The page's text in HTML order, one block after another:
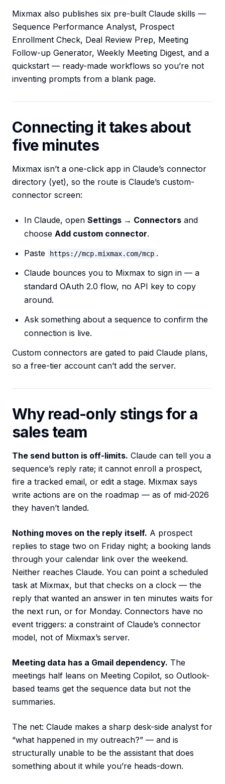
Mixmax also publishes six pre-built Claude skills —
Sequence Performance Analyst, Prospect
Enrollment Check, Deal Review Prep, Meeting
Follow-up Generator, Weekly Meeting Digest, and a
quickstart — ready-made workflows so you’re not
inventing prompts from a blank page.
Connecting it takes about
five minutes
Mixmax isn’t a one-click app in Claude’s connector
directory (yet), so the route is Claude’s custom-
connector screen:
In Claude, open Settings → Connectors and
choose Add custom connector.
Paste
https://mcp.mixmax.com/mcp .
Claude bounces you to Mixmax to sign in — a
standard OAuth 2.0 flow, no API key to copy
around.
Ask something about a sequence to confirm the
connection is live.
Custom connectors are gated to paid Claude plans,
so a free-tier account can’t add the server.
Why read-only stings for a
sales team
The send button is off-limits. Claude can tell you a
sequence’s reply rate; it cannot enroll a prospect,
fire a tracked email, or edit a stage. Mixmax says
write actions are on the roadmap — as of mid-2026
they haven’t landed.
Nothing moves on the reply itself. A prospect
replies to stage two on Friday night; a booking lands
through your calendar link over the weekend.
Neither reaches Claude. You can point a scheduled
task at Mixmax, but that checks on a clock — the
reply that wanted an answer in ten minutes waits for
the next run, or for Monday. Connectors have no
event triggers: a constraint of Claude’s connector
model, not of Mixmax’s server.
Meeting data has a Gmail dependency. The
meetings half leans on Meeting Copilot, so Outlook-
based teams get the sequence data but not the
summaries.
The net: Claude makes a sharp desk-side analyst for
“what happened in my outreach?” — and is
structurally unable to be the assistant that does
something about it while you’re heads-down.